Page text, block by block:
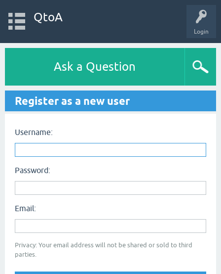
Login
QtoA
Ask a Question
Register as a new user
Username:
Password:
Email:
Privacy: Your email address will not be shared or sold to third
parties.